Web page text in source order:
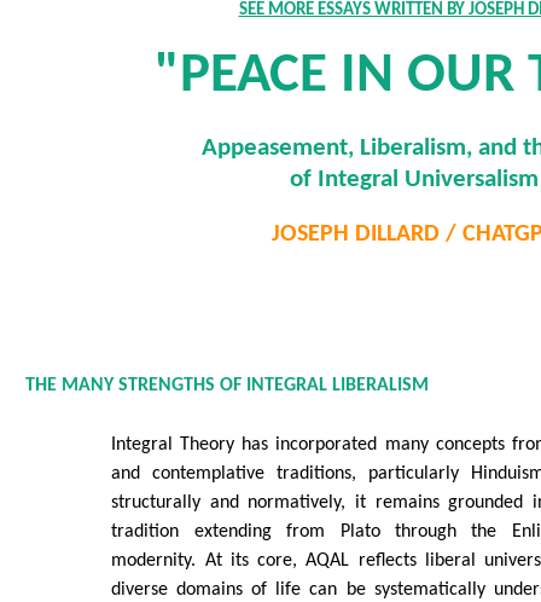
SEE MORE ESSAYS WRITTEN BY JOSEPH
"PEACE IN OUR
Appeasement, Liberalism, and
of Integral Universalism
JOSEPH DILLARD /
THE MANY STRENGTHS OF INTEGRAL LIBERALISM
Integral Theory has incorporated many concepts
and contemplative traditions, particularly
structurally and normatively, it remains grounded
tradition extending from Plato through the
modernity. At its core, AQAL reflects liberal
diverse domains of life can be systematically